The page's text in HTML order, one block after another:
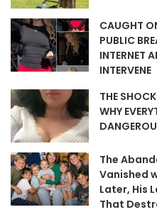
CAUGHT
PUBLIC
INTERNET
INTERVENE
THE
WHY
The
Vanished
Later, His
That